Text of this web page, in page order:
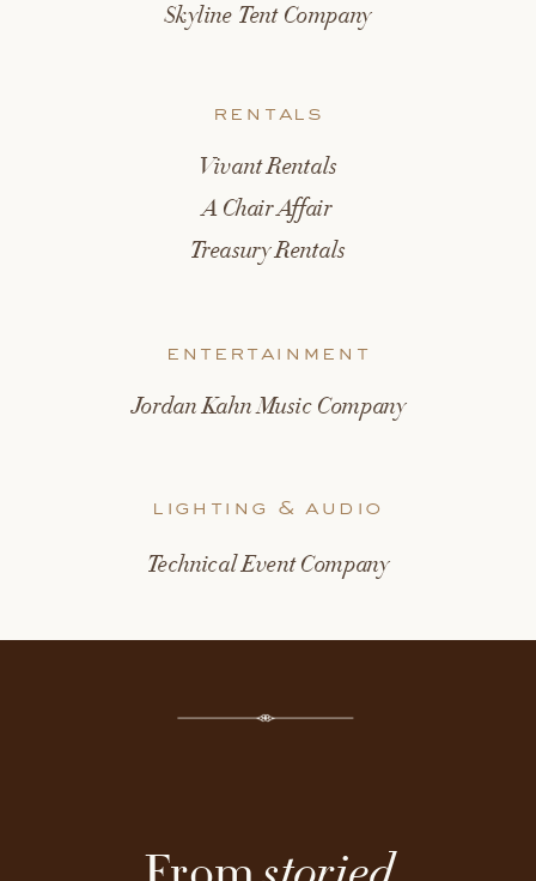
Skyline Tent Company
rentals
Vivant Rentals
A Chair Affair
Treasury Rentals
entertainment
Jordan Kahn Music Company
lighting & audio
Technical Event Company